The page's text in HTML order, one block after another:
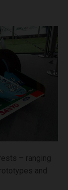
– ranging
and